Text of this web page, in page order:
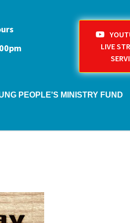
LIVE
PEOPLE'S MINISTRY FUND